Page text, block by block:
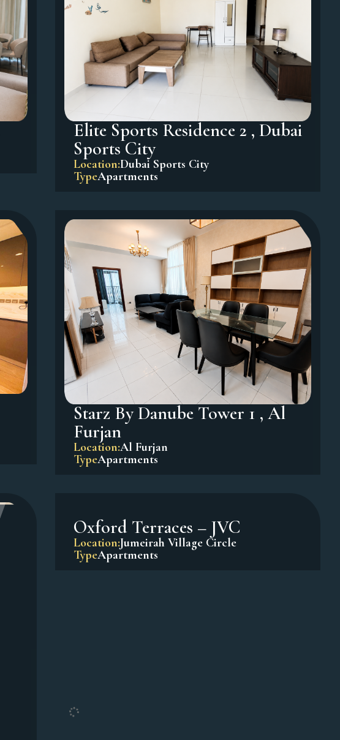
Elite Sports Residence 2 , Dubai
Sports City
Location:Dubai Sports City
TypeApartments
Starz By Danube Tower 1 , Al
Furjan
Location:Al Furjan
TypeApartments
Location: